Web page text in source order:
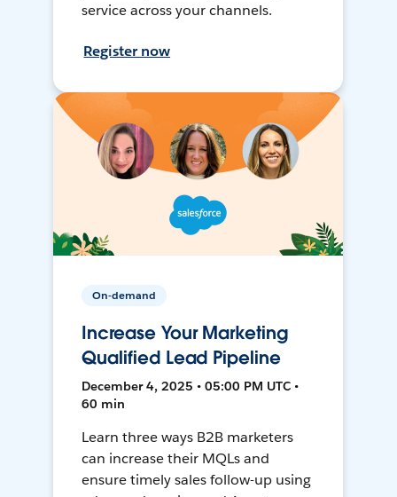
service across your channels.
Register now
On-demand
Increase Your Marketing
Qualified Lead Pipeline
December 4, 2025 • 05:00 PM UTC •
60 min
Learn three ways B2B marketers
can increase their MQLs and
ensure timely sales follow-up using